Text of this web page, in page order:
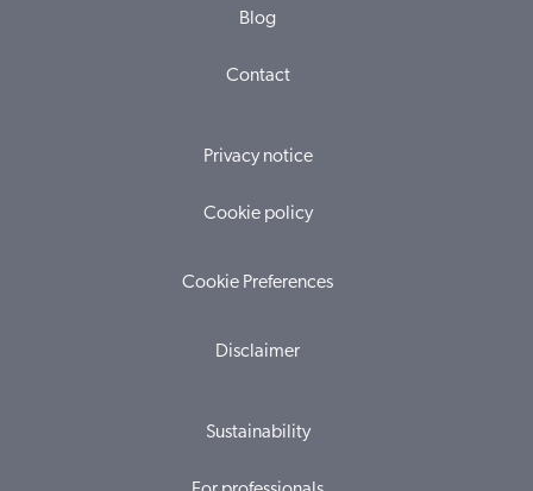
Blog
Contact
Privacy notice
Cookie policy
Cookie Preferences
Disclaimer
Sustainability